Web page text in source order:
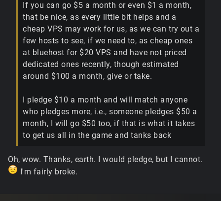
If you can go $5 a month or even $1 a month,
that be nice, as every little bit helps and a
cheap VPS may work for us, as we can try out a
few hosts to see, if we need to, as cheap ones
at bluehost for $20 VPS and have not priced
dedicated ones recently, though estimated
around $100 a month, give or take.
I pledge $10 a month and will match anyone
who pledges more, i.e., someone pledges $50 a
month, I will go $50 too, if that is what it takes
to get us all in the game and tanks back
Oh, wow. Thanks, earth. I would pledge, but I cannot.
I'm fairly broke.